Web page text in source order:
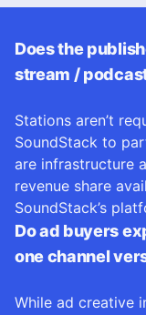
Does the
stream /
Stations aren’t
SoundStack to
are infrastructure
revenue share
SoundStack’s
Do ad buyers
one channel
While ad creative